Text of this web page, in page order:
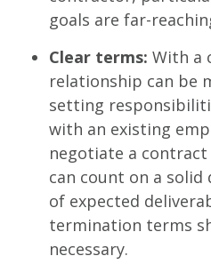
goals are far-
Clear terms: With a
relationship can be
setting
with an existing
negotiate a
can count on a solid
of expected
termination terms
necessary.